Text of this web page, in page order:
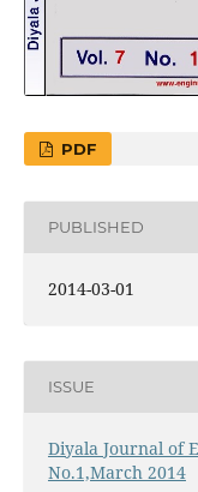
PDF
PUBLISHED
2014-03-01
ISSUE
Diyala Journal of
No.1,March 2014